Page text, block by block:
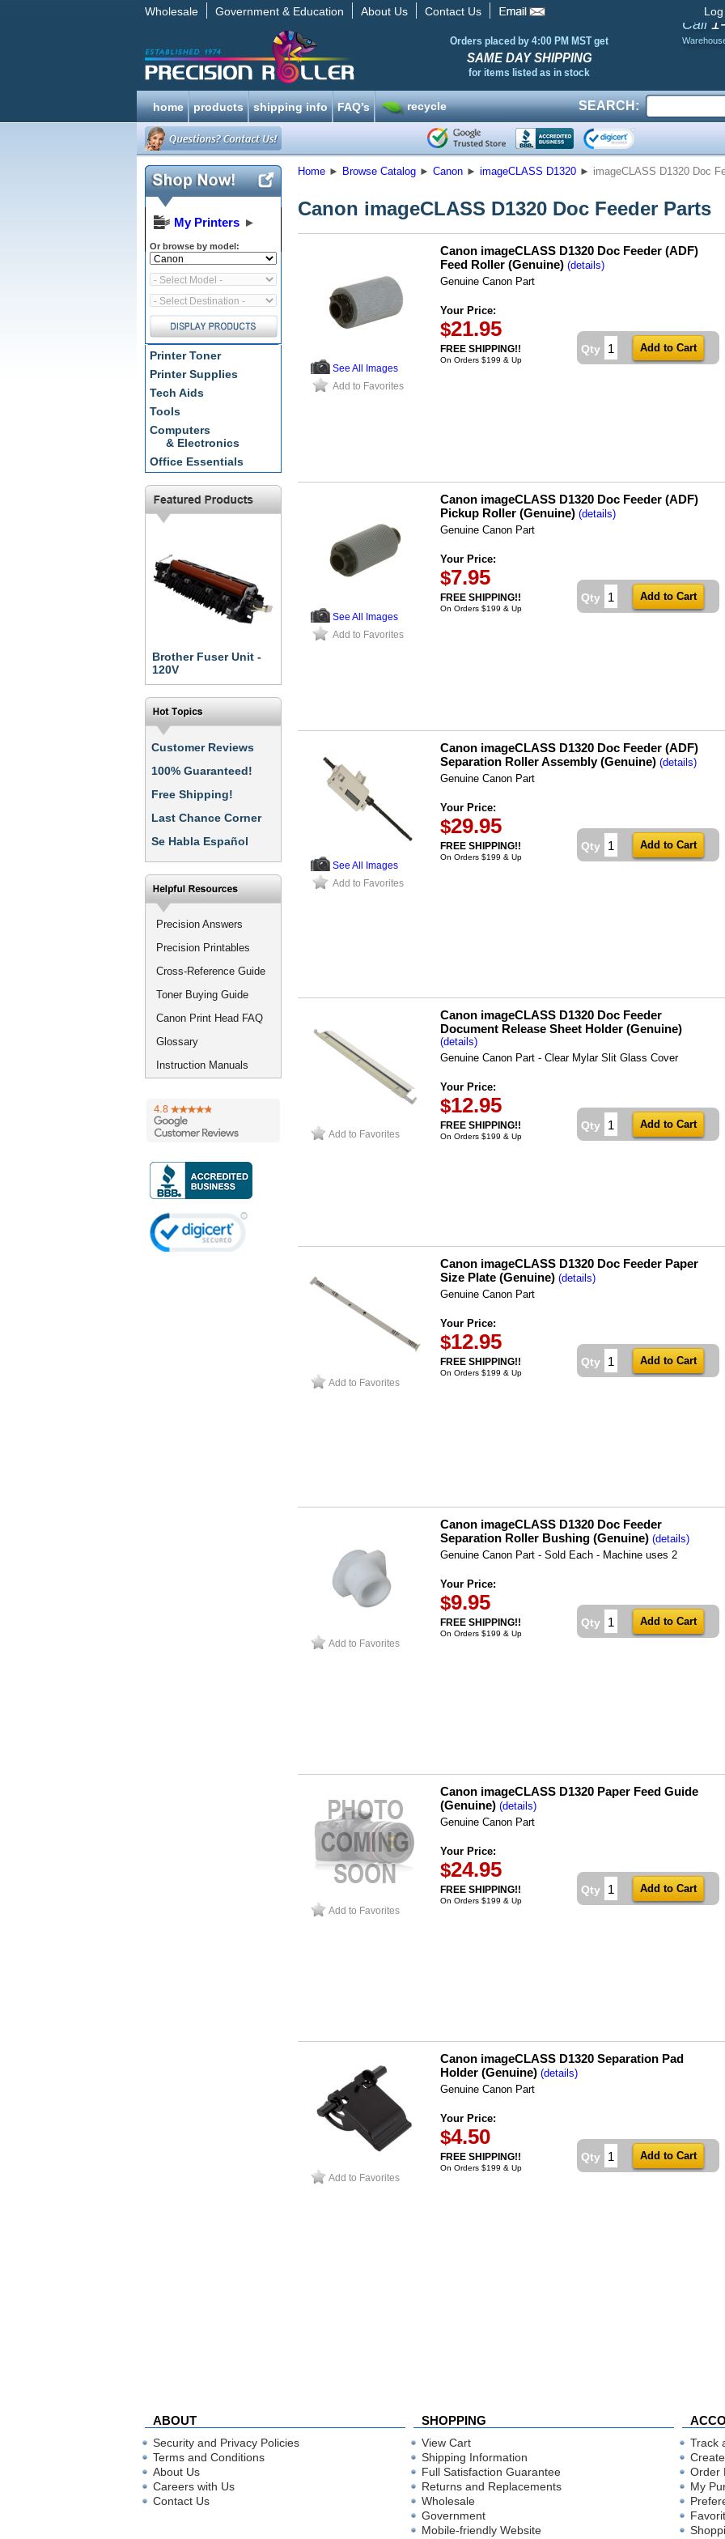
Wholesale Government & Education About Us Contact Us
Orders placed by 4:00 PM MST get
SAME DAY SHIPPING
for items listed as in stock
Call
home products shipping info FAQ’s recycle SEARCH:
My Printers ►
Or browse by model:
Printer Toner
Printer Supplies
Tech Aids
Tools
Computers
& Electronics
Office Essentials
Brother Fuser Unit -
120V
Customer Reviews
100% Guaranteed!
Free Shipping!
Last Chance Corner
Se Habla Español
Precision Answers
Precision Printables
Cross-Reference Guide
Toner Buying Guide
Canon Print Head FAQ
Glossary
Instruction Manuals
Home ► Browse Catalog ► Canon ► imageCLASS D1320 ► imageCLASS D1320 Doc
Canon imageCLASS D1320 Doc Feeder Parts
See All Images
Add to Favorites
Canon imageCLASS D1320 Doc Feeder (ADF)
Feed Roller (Genuine) (details)
Genuine Canon Part
Your Price:
$21.95
FREE SHIPPING!!
On Orders $199 & Up
Qty
See All Images
Add to Favorites
Canon imageCLASS D1320 Doc Feeder (ADF)
Pickup Roller (Genuine) (details)
Genuine Canon Part
Your Price:
$7.95
FREE SHIPPING!!
On Orders $199 & Up
Qty
See All Images
Add to Favorites
Canon imageCLASS D1320 Doc Feeder (ADF)
Separation Roller Assembly (Genuine) (details)
Genuine Canon Part
Your Price:
$29.95
FREE SHIPPING!!
On Orders $199 & Up
Qty
Add to Favorites
Canon imageCLASS D1320 Doc Feeder
Document Release Sheet Holder (Genuine)
(details)
Genuine Canon Part - Clear Mylar Slit Glass Cover
Your Price:
$12.95
FREE SHIPPING!!
On Orders $199 & Up
Qty
Add to Favorites
Canon imageCLASS D1320 Doc Feeder Paper
Size Plate (Genuine) (details)
Genuine Canon Part
Your Price:
$12.95
FREE SHIPPING!!
On Orders $199 & Up
Qty
Add to Favorites
Canon imageCLASS D1320 Doc Feeder
Separation Roller Bushing (Genuine) (details)
Genuine Canon Part - Sold Each - Machine uses 2
Your Price:
$9.95
FREE SHIPPING!!
On Orders $199 & Up
Qty
Add to Favorites
Canon imageCLASS D1320 Paper Feed Guide
(Genuine) (details)
Genuine Canon Part
Your Price:
$24.95
FREE SHIPPING!!
On Orders $199 & Up
Qty
Add to Favorites
Canon imageCLASS D1320 Separation Pad
Holder (Genuine) (details)
Genuine Canon Part
Your Price:
$4.50
FREE SHIPPING!!
On Orders $199 & Up
Qty
ABOUT SHOPPING
Security and Privacy Policies
Terms and Conditions
About Us
Careers with Us
Contact Us
View Cart
Shipping Information
Full Satisfaction Guarantee
Returns and Replacements
Wholesale
Government
Mobile-friendly Website
Track
Order
My